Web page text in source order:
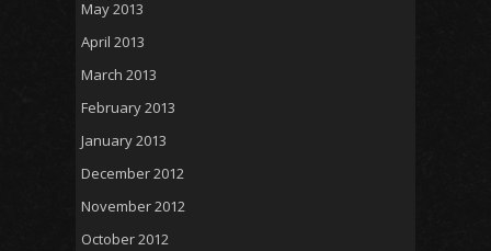
May 2013
April 2013
March 2013
February 2013
January 2013
December 2012
November 2012
October 2012